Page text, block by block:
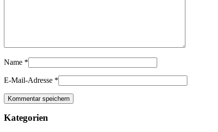
Name *
E-Mail-Adresse *
Kategorien